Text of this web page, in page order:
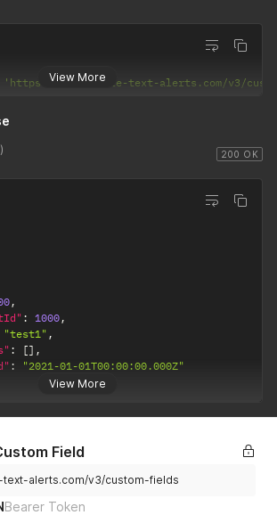
View More
'https://api.mobile-text-alerts.com/v3/custom-
200 OK
View More
,
: 1000,
"test1" ,
: [] ,
:
"2021-01-01T00:00:00.000Z"
Field
text-alerts.com/v3/custom-fields
Bearer Token